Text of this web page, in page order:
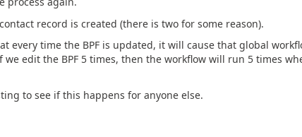
record is created (there is two for some reason).
every time the BPF is updated, it will cause that global
we edit the BPF 5 times, then the workflow will run 5 times
to see if this happens for anyone else.